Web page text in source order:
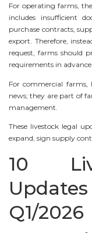
For operating farms,
includes insufficient
purchase contracts,
export. Therefore,
request, farms should
requirements in advance.
For commercial farms,
news; they are part of
management.
These livestock legal
expand, sign supply
10
Q1/2026